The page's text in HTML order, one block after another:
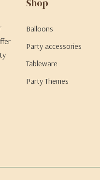
Shop
Balloons
Party accessories
Tableware
Party Themes